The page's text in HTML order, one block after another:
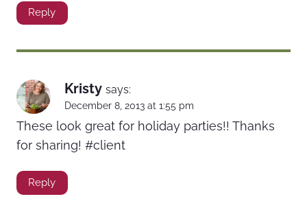
Reply
Kristy says:
December 8, 2013 at 1:55 pm
These look great for holiday parties!! Thanks
for sharing! #client
Reply